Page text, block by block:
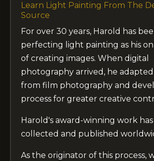
Learn Light Painting From The
Source
For over 30 years, Harold has
perfecting light painting as his
of creating images. When digital
photography arrived, he
from film photography and
process for greater creative
Harold's award-winning work
collected and published
As the originator of this process,